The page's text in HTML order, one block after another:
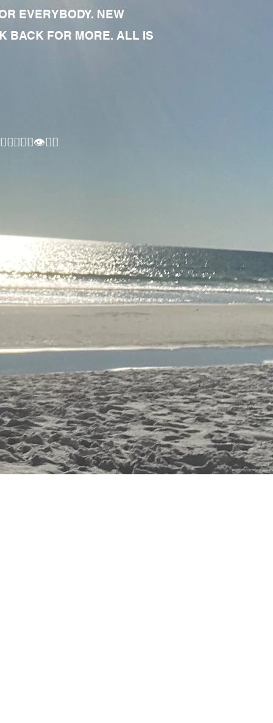
EVERYBODY. NEW
BACK FOR MORE. ALL IS